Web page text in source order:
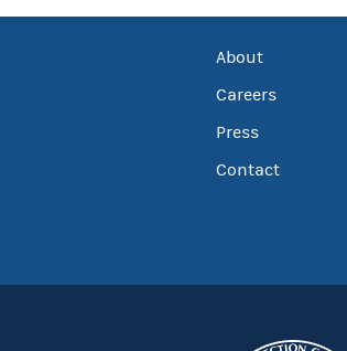
About
Careers
Press
Contact